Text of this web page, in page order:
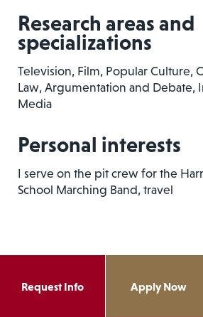
Research areas and
specializations
Television, Film, Popular Culture,
Law, Argumentation and Debate,
Media
Personal interests
I serve on the pit crew for the
School Marching Band, travel
Request Info Apply Now